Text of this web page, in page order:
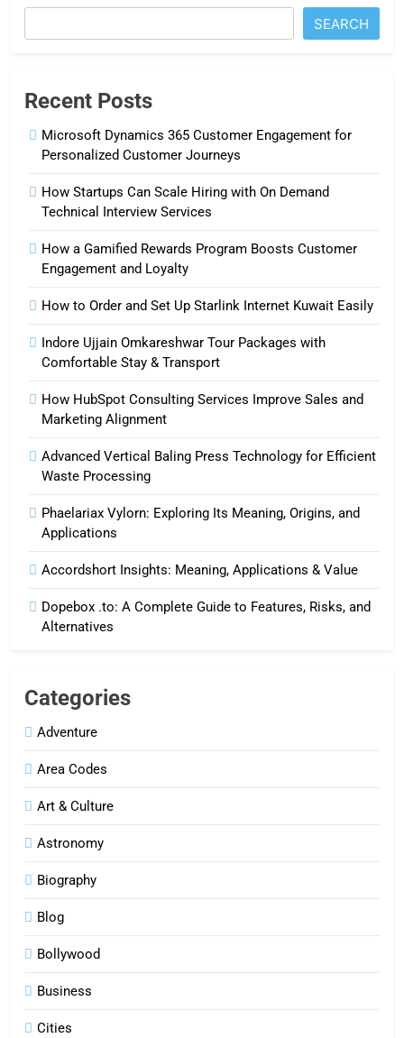
SEARCH
Recent Posts
Microsoft Dynamics 365 Customer Engagement for
Personalized Customer Journeys
How Startups Can Scale Hiring with On Demand
Technical Interview Services
How a Gamified Rewards Program Boosts Customer
Engagement and Loyalty
How to Order and Set Up Starlink Internet Kuwait Easily
Indore Ujjain Omkareshwar Tour Packages with
Comfortable Stay & Transport
How HubSpot Consulting Services Improve Sales and
Marketing Alignment
Advanced Vertical Baling Press Technology for Efficient
Waste Processing
Phaelariax Vylorn: Exploring Its Meaning, Origins, and
Applications
Accordshort Insights: Meaning, Applications & Value
Dopebox .to: A Complete Guide to Features, Risks, and
Alternatives
Categories
Adventure
Area Codes
Art & Culture
Astronomy
Biography
Blog
Bollywood
Business
Cities